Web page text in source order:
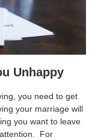
Unhappy
you need to get
your marriage will
you want to leave
For